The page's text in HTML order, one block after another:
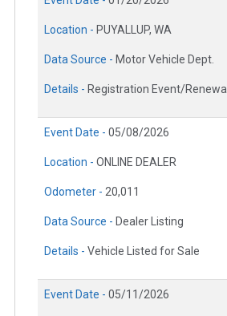
Location - PUYALLUP, WA
Data Source - Motor Vehicle Dept.
Details - Registration Event/Renewal
Event Date - 05/08/2026
Location - ONLINE DEALER
Odometer - 20,011
Data Source - Dealer Listing
Details - Vehicle Listed for Sale
Event Date - 05/11/2026